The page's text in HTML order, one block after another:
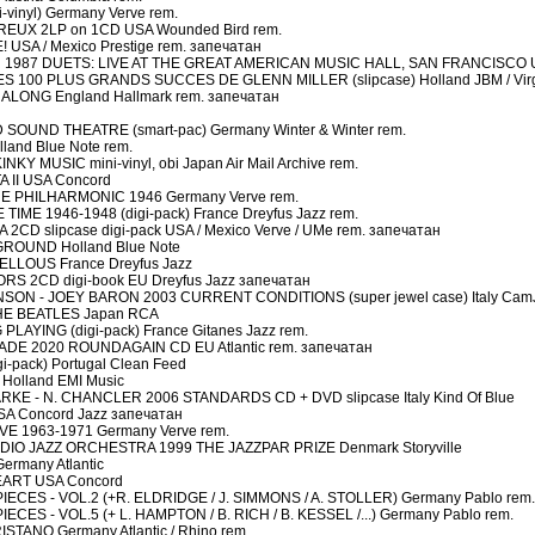
Germany Verve rem.
2LP on 1CD USA Wounded Bird rem.
USA / Mexico Prestige rem. запечатан
DUETS: LIVE AT THE GREAT AMERICAN MUSIC HALL, SAN FRANCISCO
100 PLUS GRANDS SUCCES DE GLENN MILLER (slipcase) Holland JBM /
England Hallmark rem. запечатан
THEATRE (smart-pac) Germany Winter & Winter rem.
Blue Note rem.
MUSIC mini-vinyl, obi Japan Air Mail Archive rem.
II USA Concord
PHILHARMONIC 1946 Germany Verve rem.
1946-1948 (digi-pack) France Dreyfus Jazz rem.
2CD slipcase digi-pack USA / Mexico Verve / UMe rem. запечатан
Holland Blue Note
France Dreyfus Jazz
2CD digi-book EU Dreyfus Jazz запечатан
- JOEY BARON 2003 CURRENT CONDITIONS (super jewel case) Italy
BEATLES Japan RCA
(digi-pack) France Gitanes Jazz rem.
2020 ROUNDAGAIN CD EU Atlantic rem. запечатан
pack) Portugal Clean Feed
EMI Music
- N. CHANCLER 2006 STANDARDS CD + DVD slipcase Italy Kind Of Blue
Concord Jazz запечатан
1963-1971 Germany Verve rem.
JAZZ ORCHESTRA 1999 THE JAZZPAR PRIZE Denmark Storyville
Atlantic
USA Concord
- VOL.2 (+R. ELDRIDGE / J. SIMMONS / A. STOLLER) Germany Pablo rem.
- VOL.5 (+ L. HAMPTON / B. RICH / B. KESSEL /...) Germany Pablo rem.
Germany Atlantic / Rhino rem.